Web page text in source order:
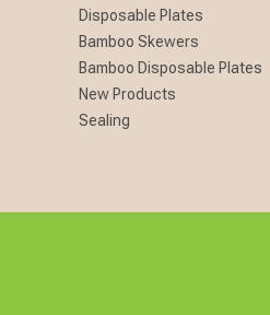
Disposable Plates
Bamboo Skewers
Bamboo Disposable Plates
New Products
Sealing